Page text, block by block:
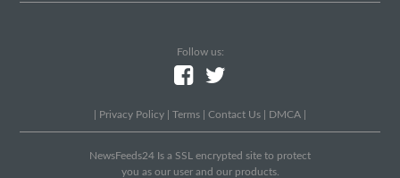
Follow us:
Privacy Policy Terms Contact Us DMCA
NewsFeeds24 Is a SSL encrypted site to protect
you as our user and our products.